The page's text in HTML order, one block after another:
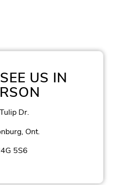
US IN
Dr.
Ont.
5S6